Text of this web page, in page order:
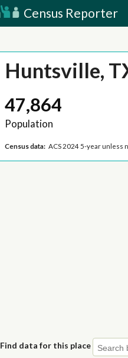
Census Reporter
Huntsville,
47,864
Population
Census data: ACS 2024 5-year unless
Find data for this place